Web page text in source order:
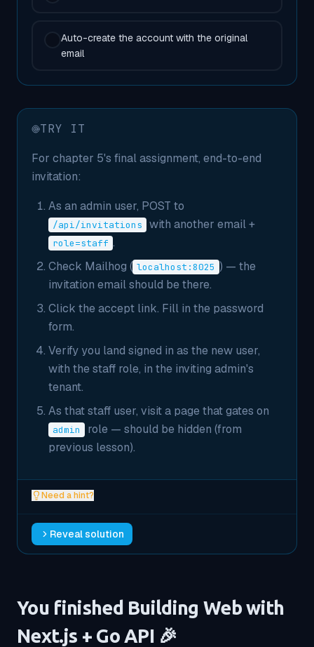
Auto-create the account with the original
email
TRY IT
For chapter 5's final assignment, end-to-end
invitation:
As an admin user, POST to
/api/invitations with another email +
role=staff .
Check Mailhog ( localhost:8025 ) — the
invitation email should be there.
Click the accept link. Fill in the password
form.
Verify you land signed in as the new user,
with the staff role, in the inviting admin's
tenant.
As that staff user, visit a page that gates on
admin
role — should be hidden (from
previous lesson).
Need a hint?
Reveal solution
You finished Building Web with
Next.js + Go API 🎉